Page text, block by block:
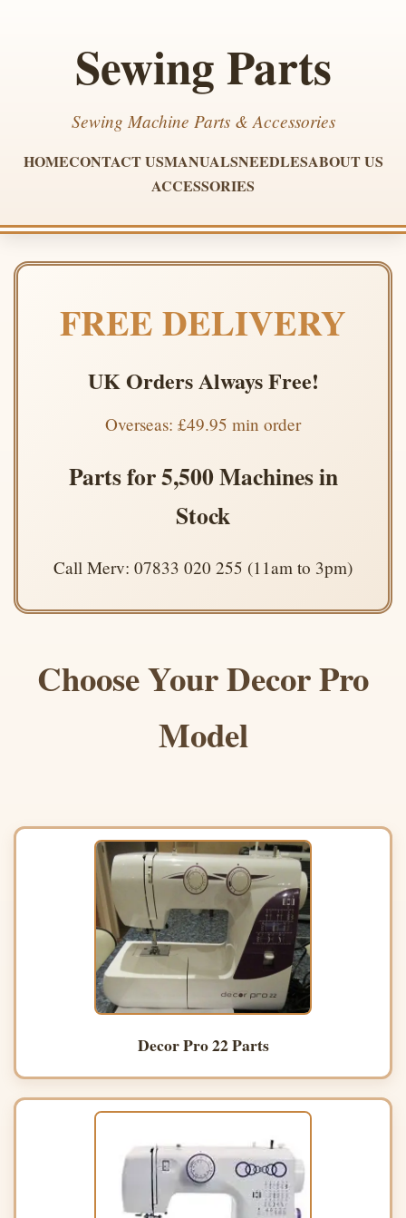
Sewing Parts
Sewing Machine Parts & Accessories
HOMECONTACT USMANUALSNEEDLESABOUT US
ACCESSORIES
FREE DELIVERY
UK Orders Always Free!
Overseas: £49.95 min order
Parts for 5,500 Machines in
Stock
Call Merv: 07833 020 255 (11am to 3pm)
Choose Your Decor Pro
Model
Decor Pro 22 Parts